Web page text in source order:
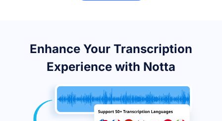
Enhance Your Transcription
Experience with Notta